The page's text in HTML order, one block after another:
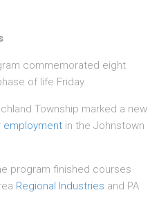
commemorated eight
of life Friday.
Township marked a new
employment in the Johnstown
program finished courses
Regional Industries and PA